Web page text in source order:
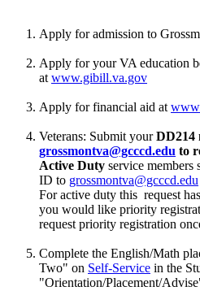
Apply for admission to
Apply for your VA education
at www.gibill.va.gov
Apply for financial aid at
Veterans: Submit your DD214
grossmontva@gcccd.edu to
Active Duty service members
ID to grossmontva@gcccd.edu
For active duty this request
you would like priority
request priority registration
Complete the English/Math
Two" on Self-Service in the
"Orientation/Placement/